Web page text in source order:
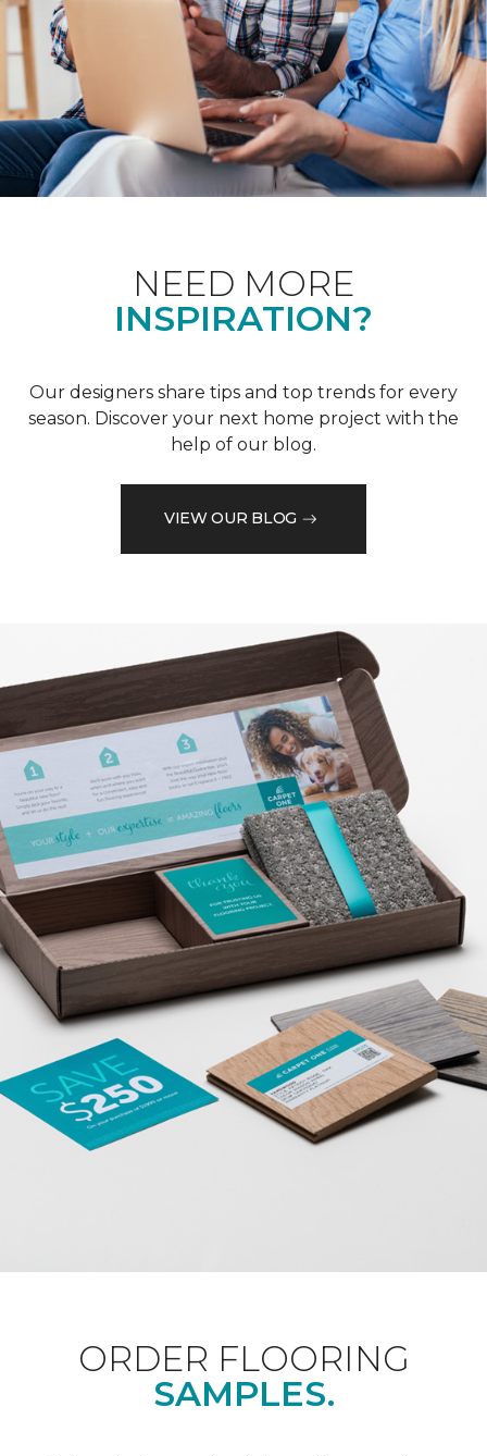
NEED MORE
INSPIRATION?
Our designers share tips and top trends for every
season. Discover your next home project with the
help of our blog.
VIEW OUR BLOG
ORDER FLOORING
SAMPLES.